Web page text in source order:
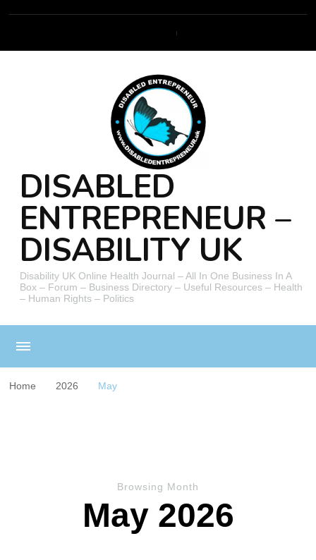
DISABLED
ENTREPRENEUR –
DISABILITY UK
Disability UK Online Health Journal – All In One Business In A
Box – Forum – Business Directory – Useful Resources – Health
– Human Rights – Politics
Home 2026 May
Browsing Month
May 2026